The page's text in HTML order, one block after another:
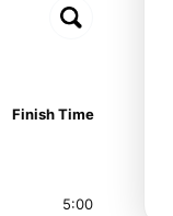
Finish Time
5:00